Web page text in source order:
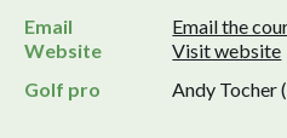
Email
Email the
Website
Visit website
Golf pro
Andy Tocher